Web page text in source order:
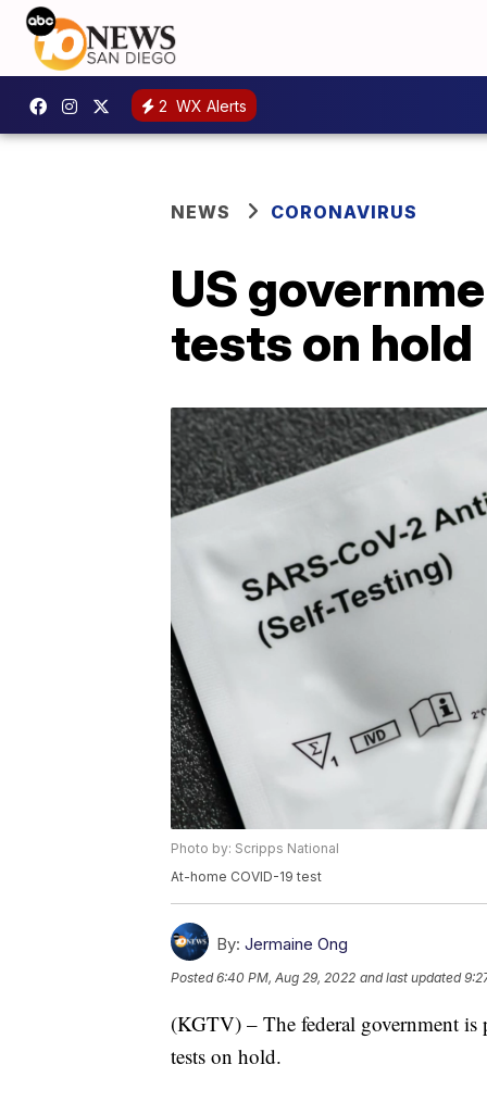
2 WX Alerts
NEWS CORONAVIRUS
US
tests on hold
Photo by: Scripps National
At-home COVID-19 test
By: Jermaine Ong
Posted6:40 PM, Aug 29, 2022 and last updated
(KGTV) – The federal government
tests on hold.